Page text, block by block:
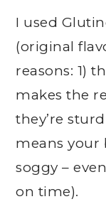
I used
(original
reasons: 1)
makes the
they’re
means your
soggy –
on time).